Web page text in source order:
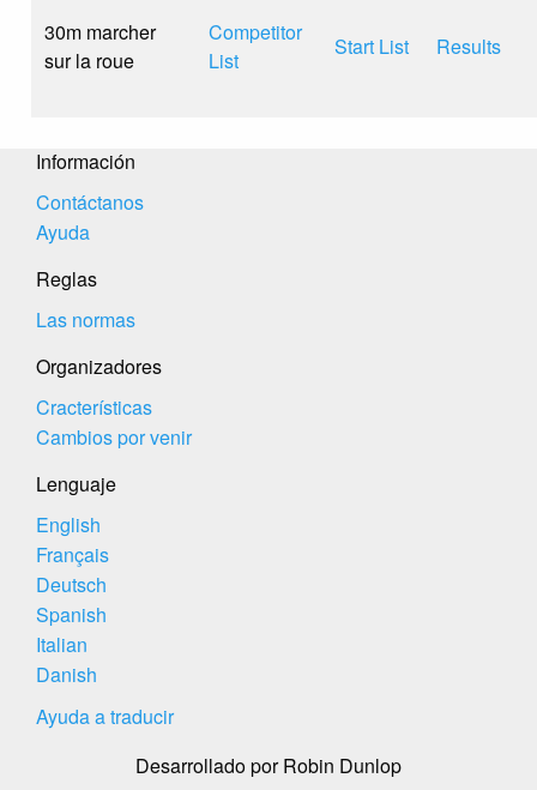
30m marcher
sur la roue
Competitor
List
Start List Results
Información
Contáctanos
Ayuda
Reglas
Las normas
Organizadores
Cracterísticas
Cambios por venir
Lenguaje
English
Français
Deutsch
Spanish
Italian
Danish
Ayuda a traducir
Desarrollado por Robin Dunlop